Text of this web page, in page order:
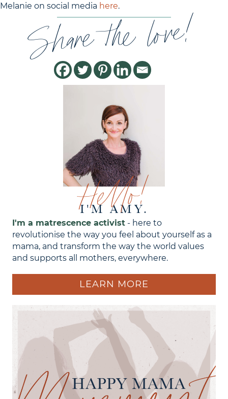
Melanie on social media here.
Share the love!
Hello!
I'M AMY.
I'm a matrescence activist - here to
revolutionise the way you feel about yourself as a
mama, and transform the way the world values
and supports all mothers, everywhere.
LEARN MORE